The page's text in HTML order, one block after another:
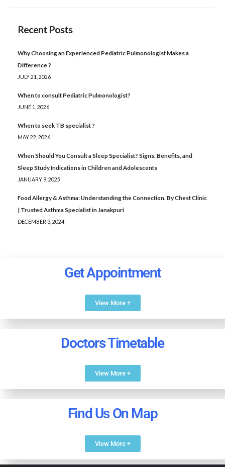
Recent Posts
Why Choosing an Experienced Pediatric Pulmonologist Makes a
Difference ?
JULY 21, 2026
When to consult Pediatric Pulmonologist?
JUNE 1, 2026
When to seek TB specialist ?
MAY 22, 2026
When Should You Consult a Sleep Specialist? Signs, Benefits, and
Sleep Study Indications in Children and Adolescents
JANUARY 9, 2025
Food Allergy & Asthma: Understanding the Connection. By Chest Clinic
| Trusted Asthma Specialist in Janakpuri
DECEMBER 3, 2024
Get Appointment
View More +
Doctors Timetable
View More +
Find Us On Map
View More +